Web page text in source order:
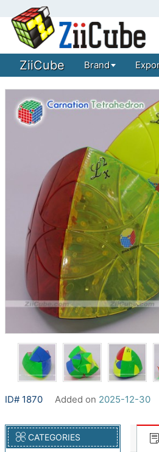
ZiiCube Brand
ID# 1870 Added on 2025-12-30
CATEGORIES